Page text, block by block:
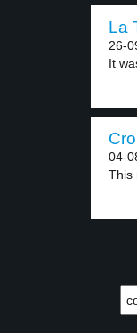
La
26-
It
04-
This